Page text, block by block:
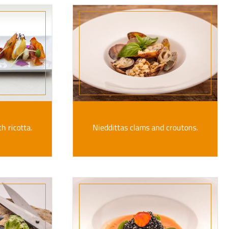
ricotta. Nieddittas clams and croutons.